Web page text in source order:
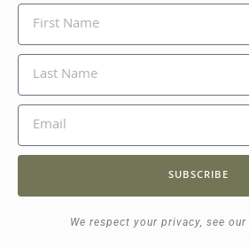
SUBSCRIBE
We respect your privacy, see our